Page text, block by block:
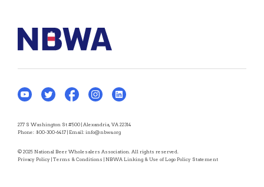
277 S Washington St #500 | Alexandria, VA 22314
Phone: 800-300-6417 | Email: info@nbwa.org
© 2025 National Beer Wholesalers Association. All rights reserved.
Privacy Policy | Terms & Conditions | NBWA Linking & Use of Logo Policy Statement